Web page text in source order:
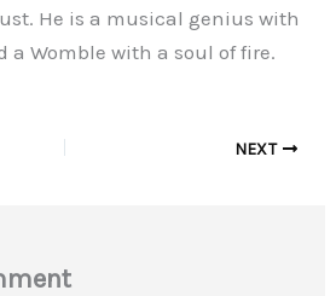
He is a musical genius with
a Womble with a soul of fire.
NEXT